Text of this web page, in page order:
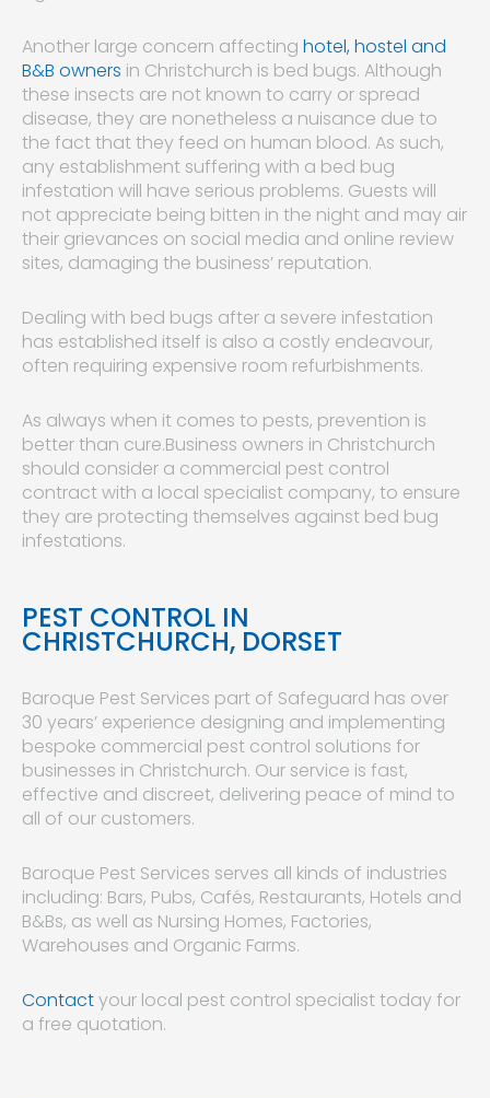
Another large concern affecting hotel, hostel and
B&B owners in Christchurch is bed bugs. Although
these insects are not known to carry or spread
disease, they are nonetheless a nuisance due to
the fact that they feed on human blood. As such,
any establishment suffering with a bed bug
infestation will have serious problems. Guests will
not appreciate being bitten in the night and may air
their grievances on social media and online review
sites, damaging the business’ reputation.
Dealing with bed bugs after a severe infestation
has established itself is also a costly endeavour,
often requiring expensive room refurbishments.
As always when it comes to pests, prevention is
better than cure.Business owners in Christchurch
should consider a commercial pest control
contract with a local specialist company, to ensure
they are protecting themselves against bed bug
infestations.
PEST CONTROL IN
CHRISTCHURCH, DORSET
Baroque Pest Services part of Safeguard has over
30 years’ experience designing and implementing
bespoke commercial pest control solutions for
businesses in Christchurch. Our service is fast,
effective and discreet, delivering peace of mind to
all of our customers.
Baroque Pest Services serves all kinds of industries
including: Bars, Pubs, Cafés, Restaurants, Hotels and
B&Bs, as well as Nursing Homes, Factories,
Warehouses and Organic Farms.
Contactyour local pest control specialist today for
a free quotation.